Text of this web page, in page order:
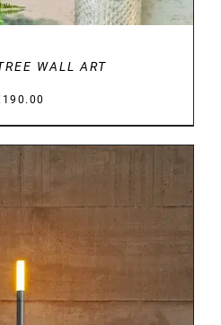
WALL ART
190.00